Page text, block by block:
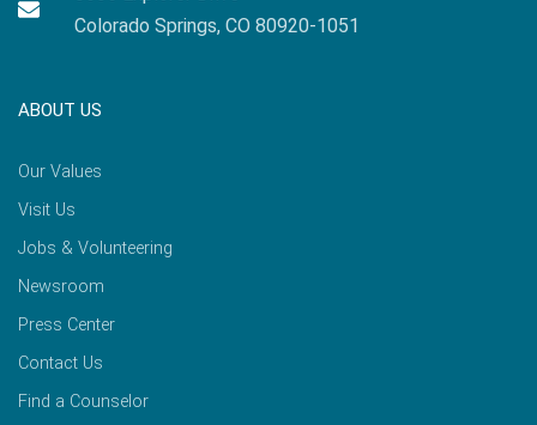
Colorado Springs, CO 80920-1051
ABOUT US
Our Values
Visit Us
Jobs & Volunteering
Newsroom
Press Center
Contact Us
Find a Counselor